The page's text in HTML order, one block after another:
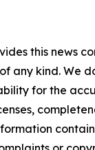
this news
any kind. We
for the